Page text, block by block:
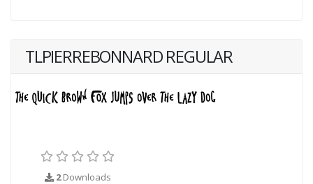
TLPIERREBONNARD REGULAR
2Downloads